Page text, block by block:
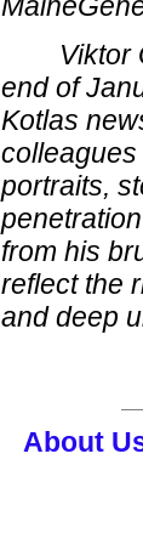
Viktor
end of
Kotlas
colleagues
portraits,
from his
reflect the
and deep
About